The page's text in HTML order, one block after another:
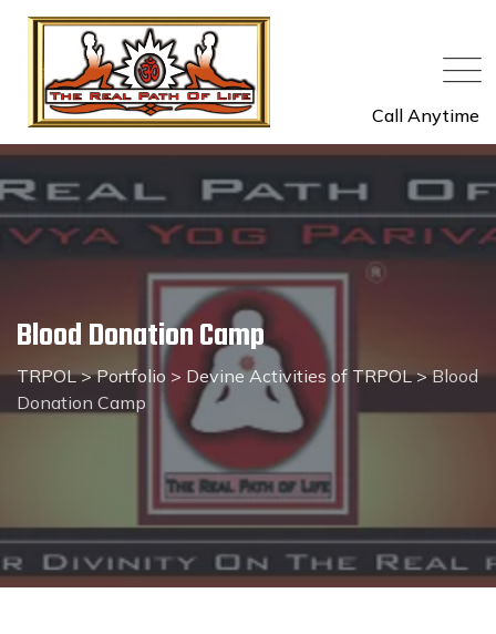
Call Anytime
Blood Donation Camp
TRPOL>Portfolio > Devine Activities of TRPOL>Blood
Donation Camp